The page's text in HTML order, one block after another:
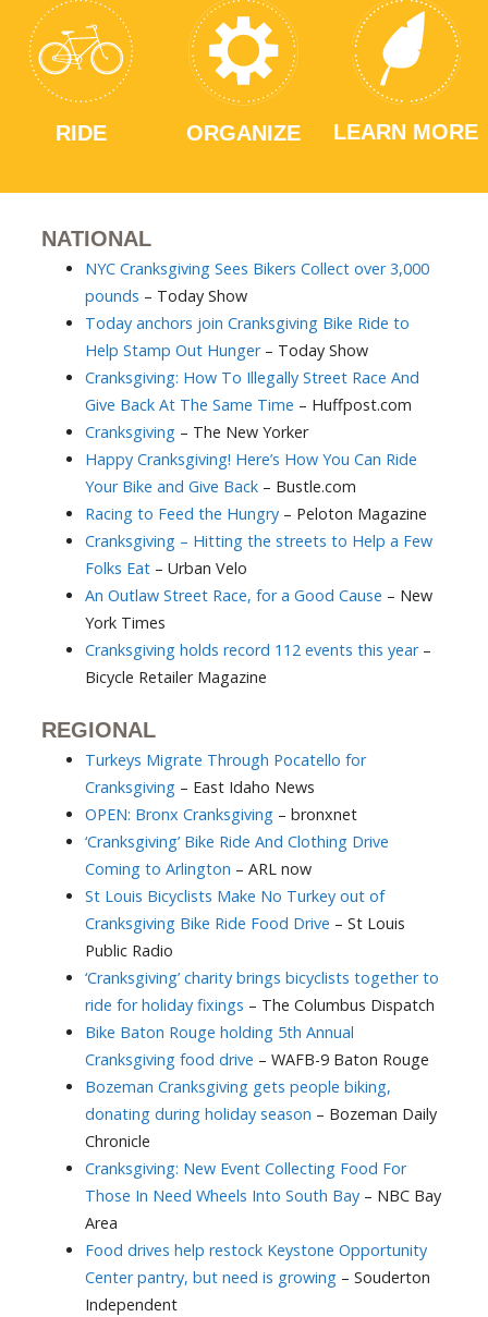
RIDE ORGANIZE LEARN MORE
NATIONAL
NYC Cranksgiving Sees Bikers Collect over 3,000
pounds – Today Show
Today anchors join Cranksgiving Bike Ride to
Help Stamp Out Hunger– Today Show
Cranksgiving: How To Illegally Street Race And
Give Back At The Same Time – Huffpost.com
Cranksgiving– The New Yorker
Happy Cranksgiving! Here’s How You Can Ride
Your Bike and Give Back– Bustle.com
Racing to Feed the Hungry– Peloton Magazine
Cranksgiving – Hitting the streets to Help a Few
Folks Eat– Urban Velo
An Outlaw Street Race, for a Good Cause – New
York Times
Cranksgiving holds record 112 events this year–
Bicycle Retailer Magazine
REGIONAL
Turkeys Migrate Through Pocatello for
Cranksgiving– East Idaho News
OPEN: Bronx Cranksgiving– bronxnet
‘Cranksgiving’ Bike Ride And Clothing Drive
Coming to Arlington – ARL now
St Louis Bicyclists Make No Turkey out of
Cranksgiving Bike Ride Food Drive – St Louis
Public Radio
‘Cranksgiving’ charity brings bicyclists together to
ride for holiday fixings – The Columbus Dispatch
Bike Baton Rouge holding 5th Annual
Cranksgiving food drive – WAFB-9 Baton Rouge
Bozeman Cranksgiving gets people biking,
donating during holiday season – Bozeman Daily
Chronicle
Cranksgiving: New Event Collecting Food For
Those In Need Wheels Into South Bay– NBC Bay
Area
Food drives help restock Keystone Opportunity
Center pantry, but need is growing– Souderton
Independent